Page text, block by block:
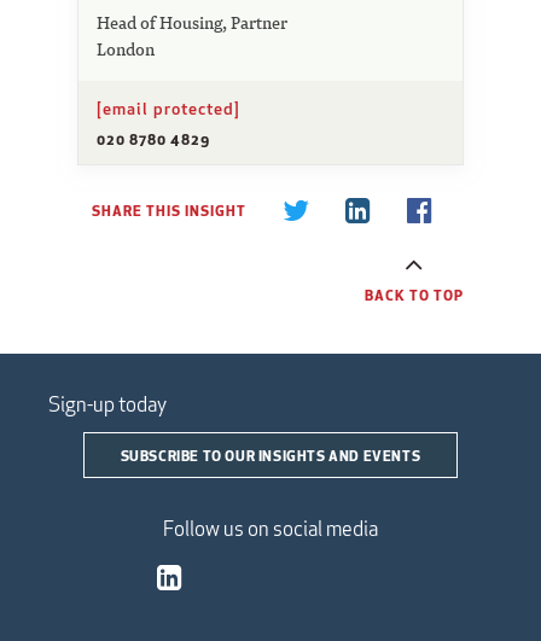
Head of Housing, Partner
London
[email protected]
020 8780 4829
SHARE THIS INSIGHT
BACK TO TOP
Sign-up today
SUBSCRIBE TO OUR INSIGHTS AND EVENTS
Follow us on social media